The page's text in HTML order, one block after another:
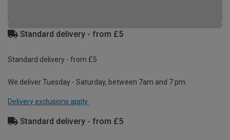
Standard delivery - from £5
Standard delivery - from £5
We deliver Tuesday - Saturday, between 7am and 7 pm.
Delivery exclusions apply.
Standard delivery - from £5